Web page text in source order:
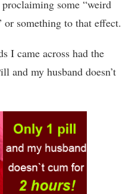
some “weird
something to that effect.
I came across had the
and my husband doesn’t